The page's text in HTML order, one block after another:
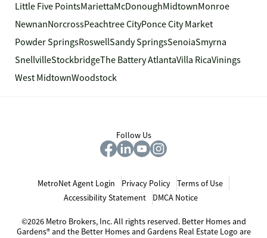
Little Five PointsMariettaMcDonoughMidtownMonroe
NewnanNorcrossPeachtree CityPonce City Market
Powder SpringsRoswellSandy SpringsSenoiaSmyrna
SnellvilleStockbridgeThe Battery AtlantaVilla RicaVinings
West MidtownWoodstock
Follow Us
MetroNet Agent Login Privacy Policy
Terms of Use
Accessibility Statement
DMCA Notice
©2026 Metro Brokers, Inc. All rights reserved. Better Homes and
Gardens® and the Better Homes and Gardens Real Estate Logo are